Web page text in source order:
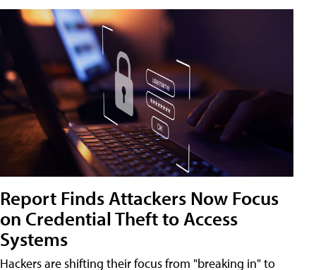
Report Finds Attackers Now Focus
on Credential Theft to Access
Systems
Hackers are shifting their focus from "breaking in" to